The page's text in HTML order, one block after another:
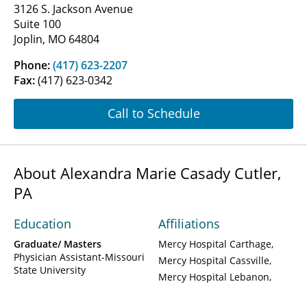
3126 S. Jackson Avenue
Suite 100
Joplin, MO 64804
Phone:(417) 623-2207
Fax:(417) 623-0342
Call to Schedule
About Alexandra Marie Casady Cutler,
PA
Education
Graduate/ Masters
Physician Assistant-Missouri
State University
Affiliations
Mercy Hospital Carthage
Mercy Hospital Cassville
Mercy Hospital Lebanon